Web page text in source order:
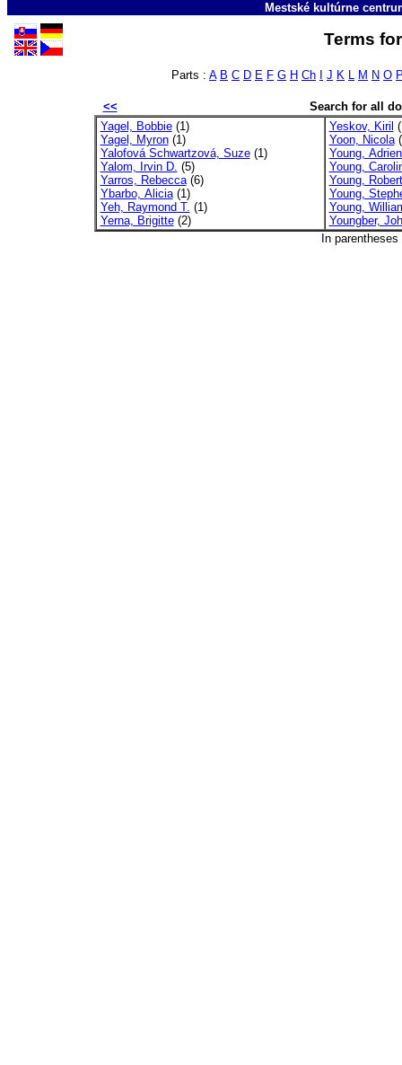
Mestské kultúrne
Terms
Parts : A B C D E F G H Ch J K L M N O
<<
Search for all
Yagel, Bobbie(1)
Yagel, Myron(1)
Yalofová Schwartzová, Suze(1)
Yalom, Irvin D. (5)
Yarros, Rebecca(6)
Ybarbo, Alicia(1)
Yeh, Raymond T. (1)
Yerna, Brigitte(2)
Yeskov, Kiril
Yoon, Nicola
Young,
Young,
Young,
Young,
Young,
Youngber,
In